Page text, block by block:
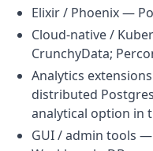
Elixir / Phoenix —
Cloud-native /
CrunchyData;
Analytics
distributed
analytical option in
GUI / admin tools —